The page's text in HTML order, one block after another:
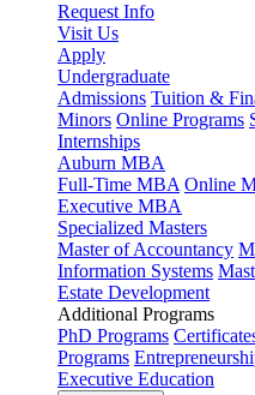
Request Info
Visit Us
Apply
Undergraduate
Admissions Tuition &
Minors Online Programs
Internships
Auburn MBA
Full-Time MBA Online
Executive MBA
Specialized Masters
Master of Accountancy
Information Systems
Estate Development
Additional Programs
PhD Programs
Programs
Executive Education